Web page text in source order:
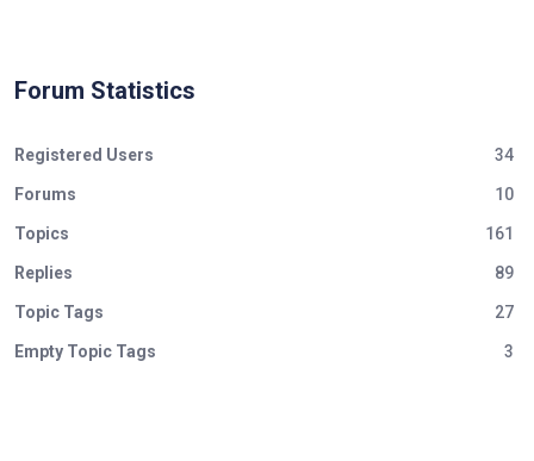
Forum Statistics
Registered Users 34
Forums 10
Topics 161
Replies 89
Topic Tags 27
Empty Topic Tags 3